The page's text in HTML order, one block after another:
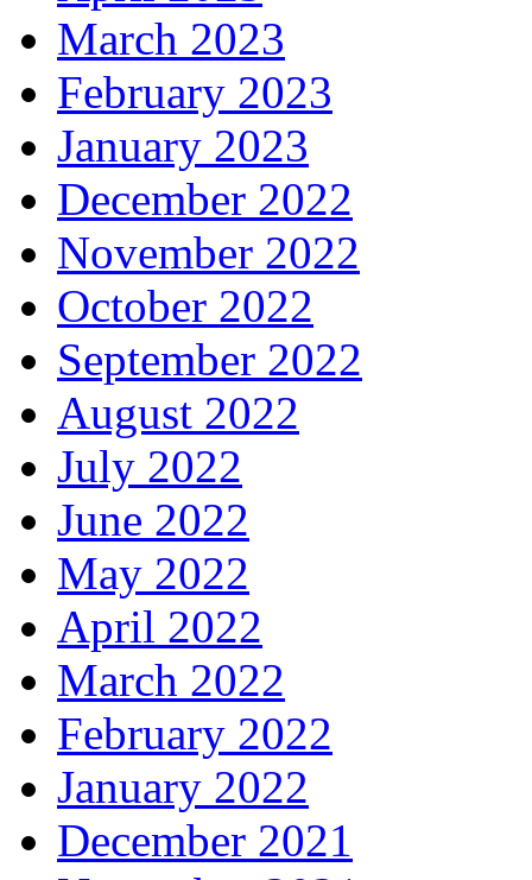
March 2023
February 2023
January 2023
December 2022
November 2022
October 2022
September 2022
August 2022
July 2022
June 2022
May 2022
April 2022
March 2022
February 2022
January 2022
December 2021